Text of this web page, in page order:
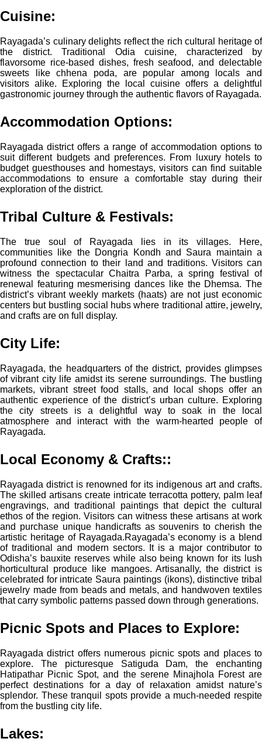
Cuisine:
Rayagada’s culinary delights reflect the rich cultural heritage of
the district. Traditional Odia cuisine, characterized by
flavorsome rice-based dishes, fresh seafood, and delectable
sweets like chhena poda, are popular among locals and
visitors alike. Exploring the local cuisine offers a delightful
gastronomic journey through the authentic flavors of Rayagada.
Accommodation Options:
Rayagada district offers a range of accommodation options to
suit different budgets and preferences. From luxury hotels to
budget guesthouses and homestays, visitors can find suitable
accommodations to ensure a comfortable stay during their
exploration of the district.
Tribal Culture & Festivals:
The true soul of Rayagada lies in its villages. Here,
communities like the Dongria Kondh and Saura maintain a
profound connection to their land and traditions. Visitors can
witness the spectacular Chaitra Parba, a spring festival of
renewal featuring mesmerising dances like the Dhemsa. The
district’s vibrant weekly markets (haats) are not just economic
centers but bustling social hubs where traditional attire, jewelry,
and crafts are on full display.
City Life:
Rayagada, the headquarters of the district, provides glimpses
of vibrant city life amidst its serene surroundings. The bustling
markets, vibrant street food stalls, and local shops offer an
authentic experience of the district’s urban culture. Exploring
the city streets is a delightful way to soak in the local
atmosphere and interact with the warm-hearted people of
Rayagada.
Local Economy & Crafts::
Rayagada district is renowned for its indigenous art and crafts.
The skilled artisans create intricate terracotta pottery, palm leaf
engravings, and traditional paintings that depict the cultural
ethos of the region. Visitors can witness these artisans at work
and purchase unique handicrafts as souvenirs to cherish the
artistic heritage of Rayagada.Rayagada’s economy is a blend
of traditional and modern sectors. It is a major contributor to
Odisha’s bauxite reserves while also being known for its lush
horticultural produce like mangoes. Artisanally, the district is
celebrated for intricate Saura paintings (ikons), distinctive tribal
jewelry made from beads and metals, and handwoven textiles
that carry symbolic patterns passed down through generations.
Picnic Spots and Places to Explore:
Rayagada district offers numerous picnic spots and places to
explore. The picturesque Satiguda Dam, the enchanting
Hatipathar Picnic Spot, and the serene Minajhola Forest are
perfect destinations for a day of relaxation amidst nature’s
splendor. These tranquil spots provide a much-needed respite
from the bustling city life.
Lakes: